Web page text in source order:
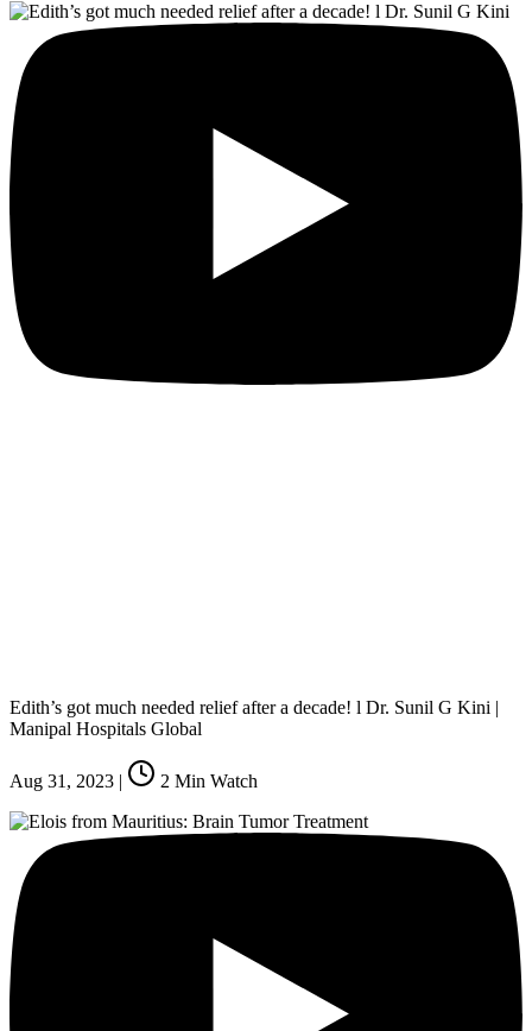
Edith’s got much needed relief after a decade! l Dr. Sunil G Kini |
Manipal Hospitals Global
Aug 31, 2023 | 2 Min Watch